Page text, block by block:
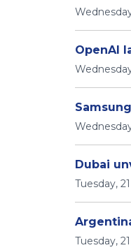
OpenAI
Dubai
Tuesday,
Tuesday,